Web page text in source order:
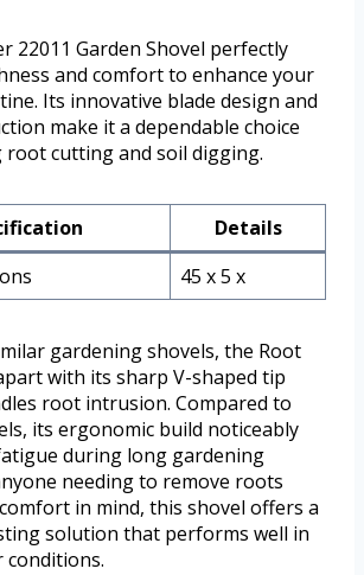
22011 Garden Shovel perfectly
and comfort to enhance your
Its innovative blade design and
make it a dependable choice
cutting and soil digging.
Details
45 x 5 x
gardening shovels, the Root
with its sharp V-shaped tip
root intrusion. Compared to
its ergonomic build noticeably
during long gardening
needing to remove roots
in mind, this shovel offers a
solution that performs well in